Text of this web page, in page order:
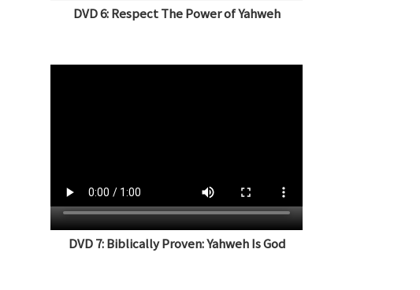
DVD 6: Respect The Power of Yahweh
DVD 7: Biblically Proven: Yahweh Is God